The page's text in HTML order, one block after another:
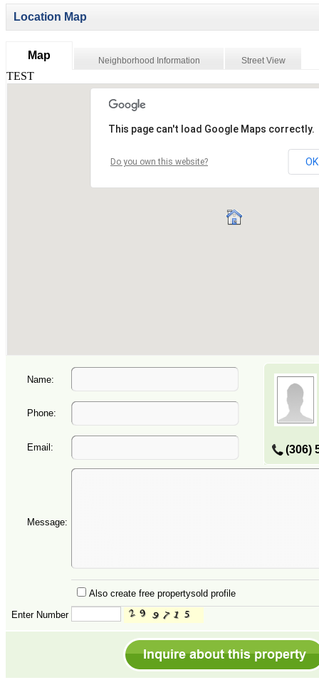
Location Map
Map Neighborhood Information Street View
Name:
(306)
Phone:
Email:
Message:
Also create free propertysold profile
Enter Number